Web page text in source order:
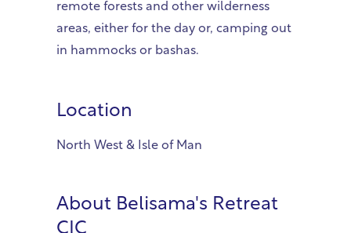
remote forests and other wilderness
areas, either for the day or, camping out
in hammocks or bashas.
Location
North West & Isle of Man
About Belisama's Retreat
CIC